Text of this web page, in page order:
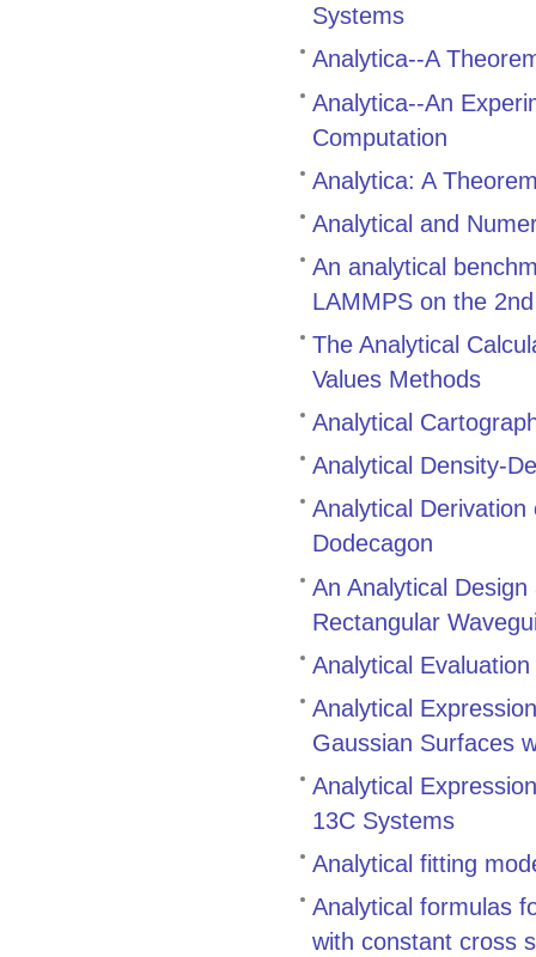
Systems
Analytica--A
Analytica--An
Computation
Analytica: A
Analytical and
An analytical
LAMMPS on the
The Analytical
Values Methods
Analytical
Analytical Density-
Analytical
Dodecagon
An Analytical
Rectangular
Analytical
Analytical
Gaussian Surfaces
Analytical
13C Systems
Analytical fitting
Analytical formulas
with constant cross